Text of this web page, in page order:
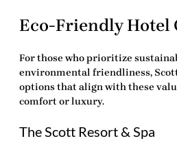
Eco-Friendly Hotel
For those who prioritize
environmental friendliness,
options that align with these
comfort or luxury.
The Scott Resort & Spa